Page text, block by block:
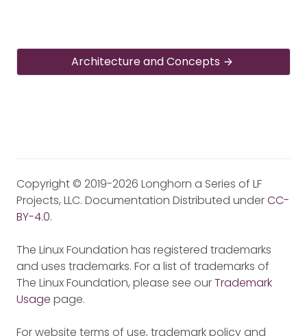
Architecture and Concepts
Copyright © 2019-2026 Longhorn a Series of LF
Projects, LLC. Documentation Distributed underCC-
BY-4.0.
The Linux Foundation has registered trademarks
and uses trademarks. For a list of trademarks of
The Linux Foundation, please see ourTrademark
Usage page.
For website terms of use, trademark policy and